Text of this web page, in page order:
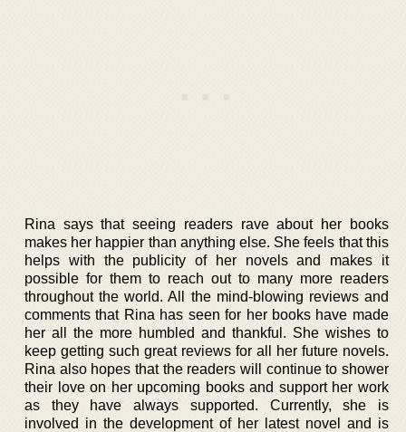
Rina says that seeing readers rave about her books
makes her happier than anything else. She feels that this
helps with the publicity of her novels and makes it
possible for them to reach out to many more readers
throughout the world. All the mind-blowing reviews and
comments that Rina has seen for her books have made
her all the more humbled and thankful. She wishes to
keep getting such great reviews for all her future novels.
Rina also hopes that the readers will continue to shower
their love on her upcoming books and support her work
as they have always supported. Currently, she is
involved in the development of her latest novel and is